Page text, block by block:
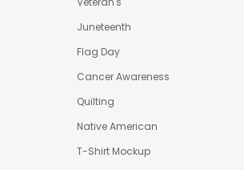
Juneteenth
Flag Day
Cancer Awareness
Quilting
Native American
T-Shirt Mockup